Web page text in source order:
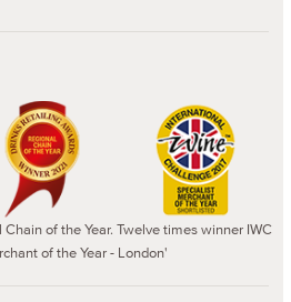
of the Year. Twelve times winner IWC
of the Year - London'